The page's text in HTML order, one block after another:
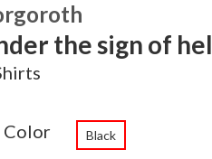
the sign of
Color Black